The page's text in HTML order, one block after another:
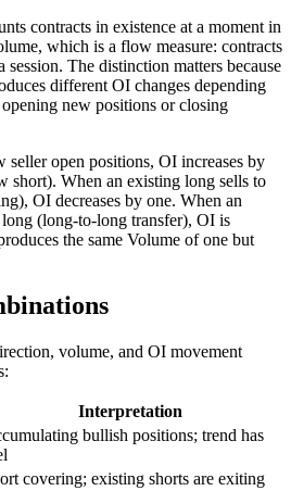
contracts in existence at a moment in
which is a flow measure: contracts
session. The distinction matters because
different OI changes depending
new positions or closing
seller open positions, OI increases by
short). When an existing long sells to
OI decreases by one. When an
(long-to-long transfer), OI is
the same Volume of one but
volume, and OI movement
Interpretation
bullish positions; trend has
covering; existing shorts are exiting